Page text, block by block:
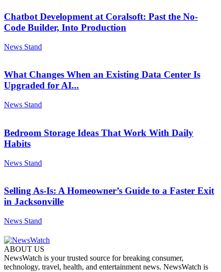
Chatbot Development at Coralsoft: Past the No-
Code Builder, Into Production
News Stand
What Changes When an Existing Data Center Is
Upgraded for AI...
News Stand
Bedroom Storage Ideas That Work With Daily
Habits
News Stand
Selling As-Is: A Homeowner’s Guide to a Faster Exit
in Jacksonville
News Stand
ABOUT US
NewsWatch is your trusted source for breaking consumer,
technology, travel, health, and entertainment news. NewsWatch is